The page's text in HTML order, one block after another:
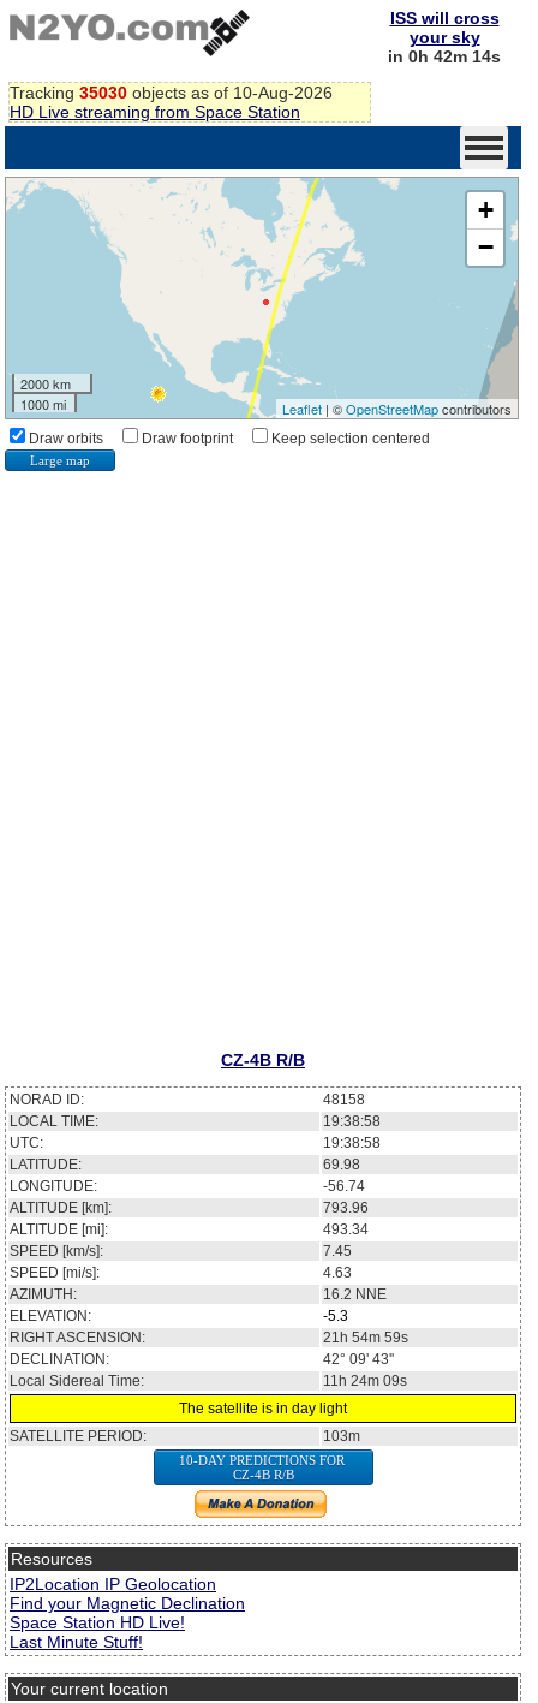
Tracking 35030 objects as of 10-Aug-2026
HD Live streaming from Space Station
ISS will cross
your sky
in 0h 42m 13s
+
−
2000 km
1000 mi
Leaflet| ©OpenStreetMapcontributors
Draw orbits Draw footprint Keep selection centered
Large map
CZ-4B R/B
NORAD ID:
48158
LOCAL TIME:
19:38:58
UTC:
19:38:58
LATITUDE:
69.98
LONGITUDE:
-56.74
ALTITUDE [km]:
793.96
ALTITUDE [mi]:
493.34
SPEED [km/s]:
7.45
SPEED [mi/s]:
4.63
AZIMUTH:
16.2 NNE
ELEVATION:
-5.3
RIGHT ASCENSION:
21h 54m 59s
DECLINATION:
42° 09' 43''
Local Sidereal Time:
11h 24m 09s
The satellite is in day light
SATELLITE PERIOD:
103m
10-DAY PREDICTIONS FOR
CZ-4B R/B
Resources
IP2Location IP Geolocation
Find your Magnetic Declination
Space Station HD Live!
Last Minute Stuff!
Your current location